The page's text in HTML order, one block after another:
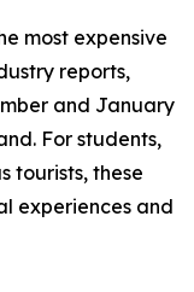
most expensive
reports,
and January
For students,
tourists, these
experiences and